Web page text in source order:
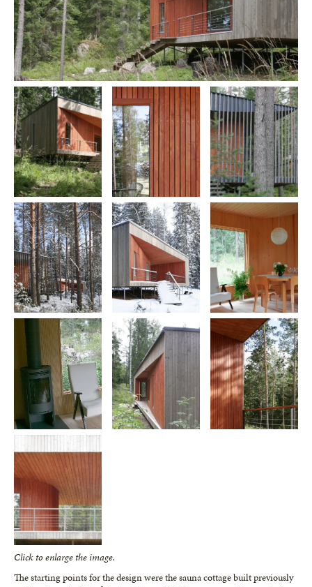
Click to enlarge the image.
The starting points for the design were the sauna cottage built previously